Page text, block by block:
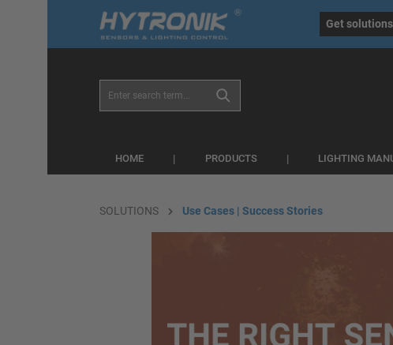
general.skipToNavigation
Get
HOME PRODUCTS LIGHTING
SOLUTIONS Use Cases | Success Stories